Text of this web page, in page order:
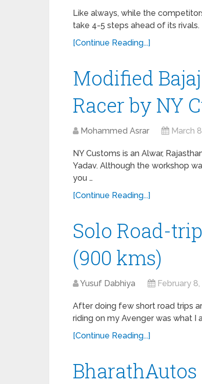
Like always, while the
take 4-5 steps ahead of its
[Continue Reading...]
Modified
Racer by NY
Mohammed Asrar March
NY Customs is an Alwar,
Yadav. Although the workshop
you …
[Continue Reading...]
Solo Road-
(900 kms)
Yusuf Dabhiya February 8,
After doing few short road trips
riding on my Avenger was what I
[Continue Reading...]
BharathAutos